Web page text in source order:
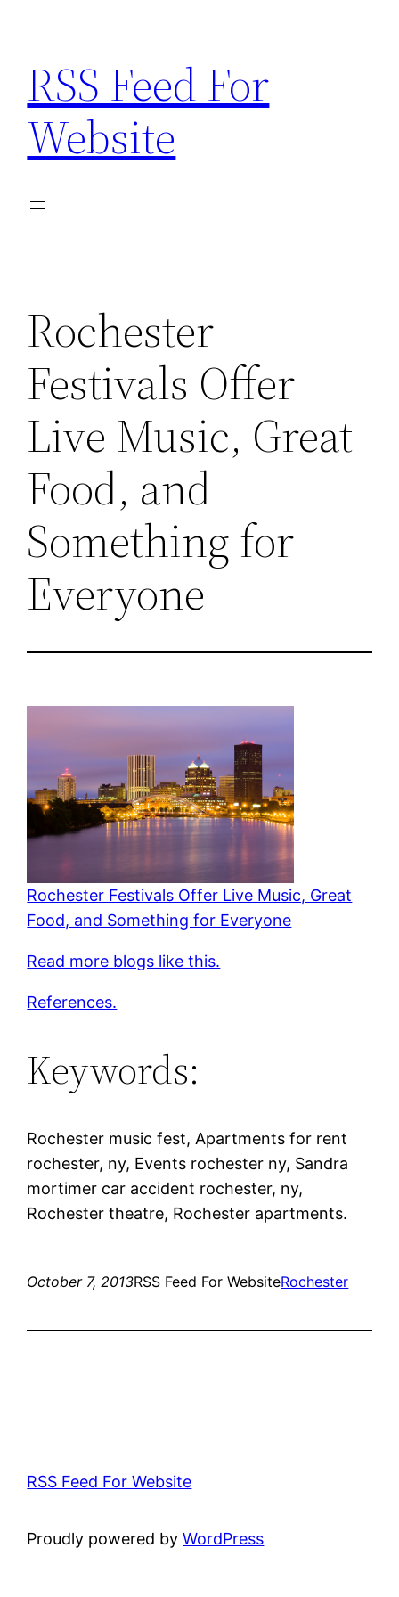
content
RSS Feed For
Website
Rochester
Festivals Offer
Live Music, Great
Food, and
Something for
Everyone
Rochester Festivals Offer Live Music, Great
Food, and Something for Everyone
Read more blogs like this.
References.
Keywords:
Rochester music fest, Apartments for rent
rochester, ny, Events rochester ny, Sandra
mortimer car accident rochester, ny,
Rochester theatre, Rochester apartments.
October 7, 2013RSS Feed For WebsiteRochester
RSS Feed For Website
Proudly powered byWordPress